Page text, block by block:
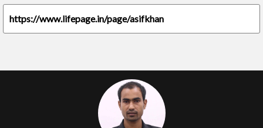
https://www.lifepage.in/page/asifkhan